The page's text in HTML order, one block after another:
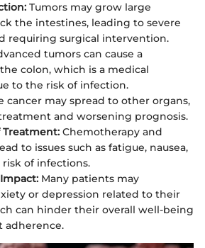
Tumors may grow large
the intestines, leading to severe
requiring surgical intervention.
tumors can cause a
colon, which is a medical
to the risk of infection.
cancer may spread to other organs,
and worsening prognosis.
Treatment: Chemotherapy and
to issues such as fatigue, nausea,
of infections.
Many patients may
or depression related to their
can hinder their overall well-being
adherence.